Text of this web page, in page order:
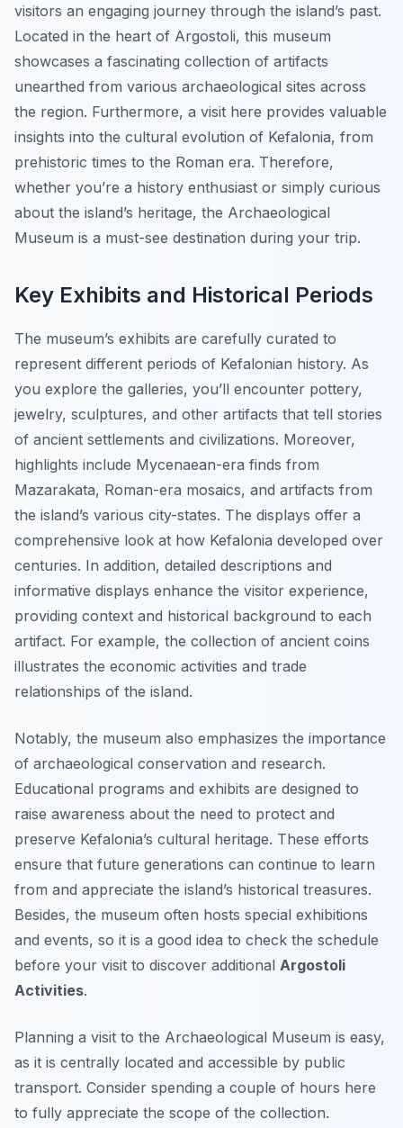
visitors an engaging journey through the island’s past.
Located in the heart of Argostoli, this museum
showcases a fascinating collection of artifacts
unearthed from various archaeological sites across
the region. Furthermore, a visit here provides valuable
insights into the cultural evolution of Kefalonia, from
prehistoric times to the Roman era. Therefore,
whether you’re a history enthusiast or simply curious
about the island’s heritage, the Archaeological
Museum is a must-see destination during your trip.
Key Exhibits and Historical Periods
The museum’s exhibits are carefully curated to
represent different periods of Kefalonian history. As
you explore the galleries, you’ll encounter pottery,
jewelry, sculptures, and other artifacts that tell stories
of ancient settlements and civilizations. Moreover,
highlights include Mycenaean-era finds from
Mazarakata, Roman-era mosaics, and artifacts from
the island’s various city-states. The displays offer a
comprehensive look at how Kefalonia developed over
centuries. In addition, detailed descriptions and
informative displays enhance the visitor experience,
providing context and historical background to each
artifact. For example, the collection of ancient coins
illustrates the economic activities and trade
relationships of the island.
Notably, the museum also emphasizes the importance
of archaeological conservation and research.
Educational programs and exhibits are designed to
raise awareness about the need to protect and
preserve Kefalonia’s cultural heritage. These efforts
ensure that future generations can continue to learn
from and appreciate the island’s historical treasures.
Besides, the museum often hosts special exhibitions
and events, so it is a good idea to check the schedule
before your visit to discover additional Argostoli
Activities.
Planning a visit to the Archaeological Museum is easy,
as it is centrally located and accessible by public
transport. Consider spending a couple of hours here
to fully appreciate the scope of the collection.